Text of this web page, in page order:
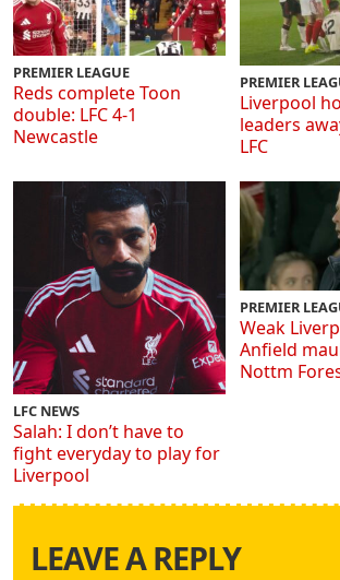
PREMIER LEAGUE
Reds complete Toon
double: LFC 4-1
Newcastle
PREMIER
Liverpool
leaders
LFC
LFC NEWS
Salah: I don’t have to
fight everyday to play for
Liverpool
PREMIER
Weak
Anfield
Nottm
LEAVE A REPLY